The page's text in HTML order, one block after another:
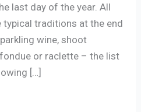
last day of the year. All
typical traditions at the end
wine, shoot
or raclette – the list
[…]